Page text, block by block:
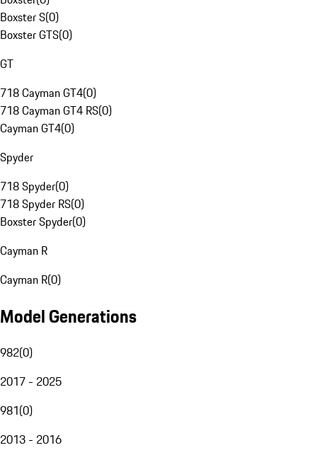
Boxster S(0)
Boxster GTS(0)
GT
718 Cayman GT4(0)
718 Cayman GT4 RS(0)
Cayman GT4(0)
Spyder
718 Spyder(0)
718 Spyder RS(0)
Boxster Spyder(0)
Cayman R
Cayman R(0)
Model Generations
982(0)
2017 - 2025
981(0)
2013 - 2016